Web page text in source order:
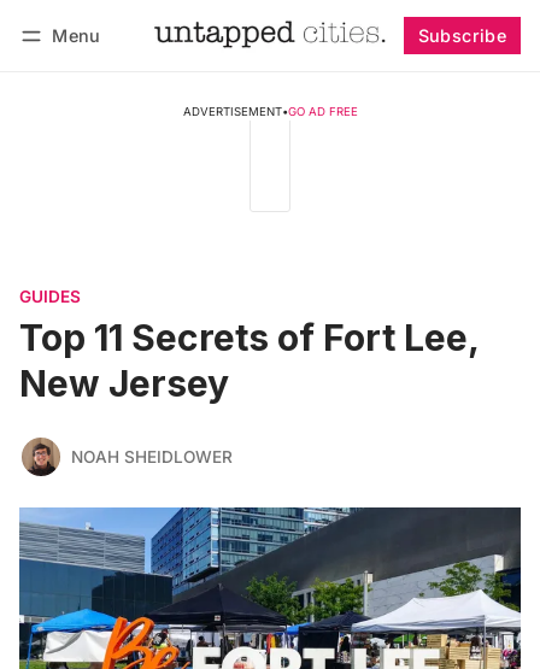
Menu Subscribe
ADVERTISEMENT•GO AD FREE
GUIDES
Top 11 Secrets of Fort Lee,
New Jersey
NOAH SHEIDLOWER